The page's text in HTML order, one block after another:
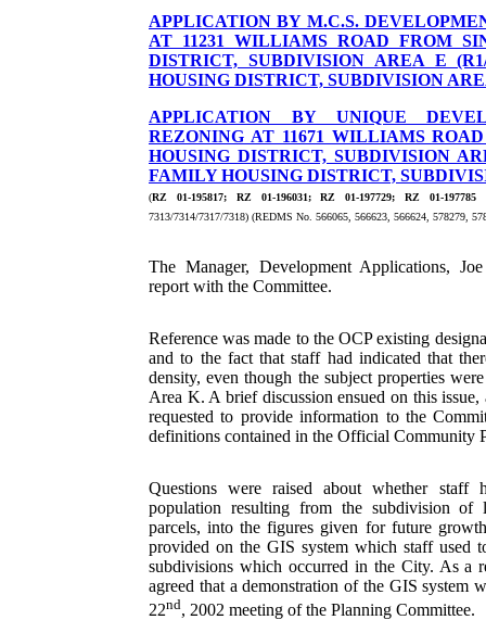
APPLICATION BY M.C.S.
AT 11231 WILLIAMS ROAD FROM
DISTRICT, SUBDIVISION AREA E
HOUSING DISTRICT, SUBDIVISION
APPLICATION BY UNIQUE
REZONING AT 11671 WILLIAMS
HOUSING DISTRICT, SUBDIVISION
FAMILY HOUSING DISTRICT,
(RZ 01-195817; RZ 01-196031; RZ 01-197729; RZ 01-197785-
7313/7314/7317/7318) (REDMS No. 566065, 566623, 566624, 578279,
The Manager, Development Applications,
report with the Committee.
Reference was made to the OCP existing
and to the fact that staff had indicated that
density, even though the subject properties
Area K. A brief discussion ensued on this
requested to provide information to the
definitions contained in the Official Community
Questions were raised about whether staff
population resulting from the subdivision of
parcels, into the figures given for future
provided on the GIS system which staff used
subdivisions which occurred in the City. As a
agreed that a demonstration of the GIS system
22nd, 2002 meeting of the Planning Committee.